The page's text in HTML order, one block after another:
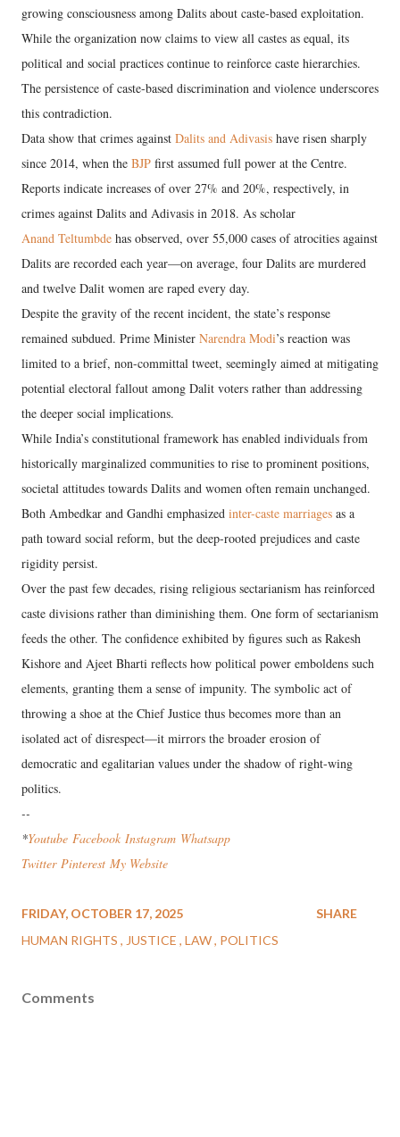
growing consciousness among Dalits about caste-based exploitation.
While the organization now claims to view all castes as equal, its
political and social practices continue to reinforce caste hierarchies.
The persistence of caste-based discrimination and violence underscores
this contradiction.
Data show that crimes against Dalits and Adivasis have risen sharply
since 2014, when the BJP first assumed full power at the Centre.
Reports indicate increases of over 27% and 20%, respectively, in
crimes against Dalits and Adivasis in 2018. As scholar
Anand Teltumbde has observed, over 55,000 cases of atrocities against
Dalits are recorded each year—on average, four Dalits are murdered
and twelve Dalit women are raped every day.
Despite the gravity of the recent incident, the state’s response
remained subdued. Prime Minister Narendra Modi’s reaction was
limited to a brief, non-committal tweet, seemingly aimed at mitigating
potential electoral fallout among Dalit voters rather than addressing
the deeper social implications.
While India’s constitutional framework has enabled individuals from
historically marginalized communities to rise to prominent positions,
societal attitudes towards Dalits and women often remain unchanged.
Both Ambedkar and Gandhi emphasized inter-caste marriages as a
path toward social reform, but the deep-rooted prejudices and caste
rigidity persist.
Over the past few decades, rising religious sectarianism has reinforced
caste divisions rather than diminishing them. One form of sectarianism
feeds the other. The confidence exhibited by figures such as Rakesh
Kishore and Ajeet Bharti reflects how political power emboldens such
elements, granting them a sense of impunity. The symbolic act of
throwing a shoe at the Chief Justice thus becomes more than an
isolated act of disrespect—it mirrors the broader erosion of
democratic and egalitarian values under the shadow of right-wing
politics.
--
*Youtube Facebook Instagram Whatsapp
Twitter Pinterest My Website
FRIDAY, OCTOBER 17, 2025
HUMAN RIGHTS
JUSTICE LAW POLITICS
SHARE
Comments